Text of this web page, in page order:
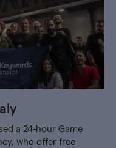
a 24-hour Game
who offer free